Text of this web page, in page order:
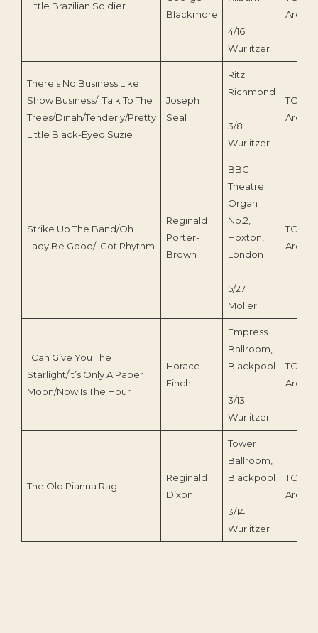
Little Brazilian Soldier
Blackmore
4/16
Wurlitzer
There’s No Business Like
Show Business/I Talk To The
Trees/Dinah/Tenderly/Pretty
Little Black-Eyed Suzie
Joseph
Seal
Ritz
Richmond
3/8
Wurlitzer
TOEnc
Strike Up The Band/Oh
Lady Be Good/I Got Rhythm
Reginald
Porter-
Brown
BBC
Theatre
Organ
No.2,
Hoxton,
London
5/27
Möller
TOEnc
I Can Give You The
Starlight/It’s Only A Paper
Moon/Now Is The Hour
Horace
Finch
Empress
Ballroom,
Blackpool
3/13
Wurlitzer
TOEnc
The Old Pianna Rag
Reginald
Dixon
Tower
Ballroom,
Blackpool
3/14
Wurlitzer
TOEnc